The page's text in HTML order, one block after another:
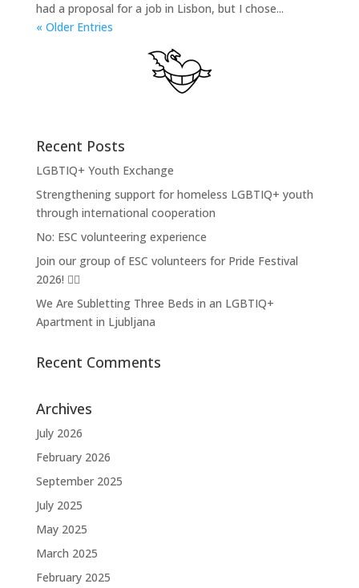
had a proposal for a job in Lisbon, but I chose...
« Older Entries
Recent Posts
LGBTIQ+ Youth Exchange
Strengthening support for homeless LGBTIQ+ youth
through international cooperation
No: ESC volunteering experience
Join our group of ESC volunteers for Pride Festival
2026! 🏳️‍🌈
We Are Subletting Three Beds in an LGBTIQ+
Apartment in Ljubljana
Recent Comments
Archives
July 2026
February 2026
September 2025
July 2025
May 2025
March 2025
February 2025